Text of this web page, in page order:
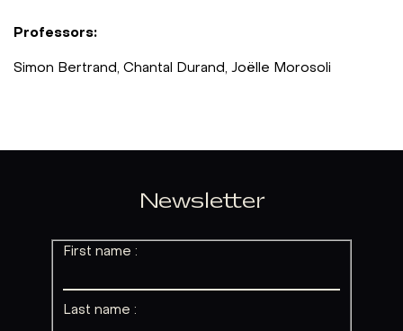
Professors:
Simon Bertrand, Chantal Durand, Joëlle Morosoli
Newsletter
First name :
Last name :